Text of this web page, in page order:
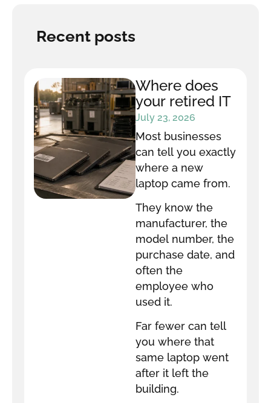
Recent posts
Where does
your retired IT
equipment go
after it leaves
your office?
July 23, 2026
Most businesses
can tell you exactly
where a new
laptop came from.
They know the
manufacturer, the
model number, the
purchase date, and
often the
employee who
used it.
Far fewer can tell
you where that
same laptop went
after it left the
building.